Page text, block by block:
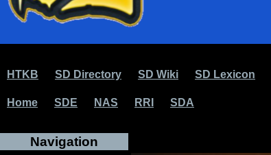
HTKB SD Directory SD Wiki SD Lexicon
Home SDE NAS RRI SDA
Navigation